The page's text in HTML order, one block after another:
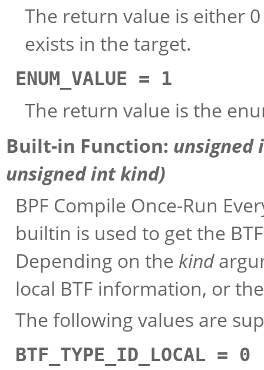
The return value is either
exists in the target.
ENUM_VALUE = 1
The return value is the
Built-in Function: unsigned
unsigned intkind)
BPF Compile Once-Run
builtin is used to get the
Depending on the kind
local BTF information, or
The following values are
BTF_TYPE_ID_LOCAL = 0